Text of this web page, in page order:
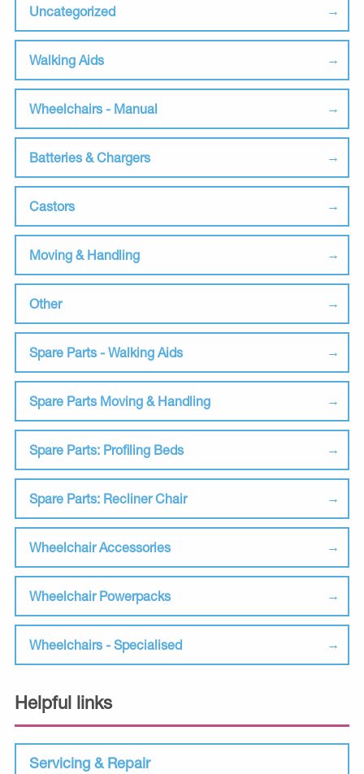
Uncategorized
Walking Aids
Wheelchairs - Manual
Batteries & Chargers
Castors
Moving & Handling
Other
Spare Parts - Walking Aids
Spare Parts Moving & Handling
Spare Parts: Profiling Beds
Spare Parts: Recliner Chair
Wheelchair Accessories
Wheelchair Powerpacks
Wheelchairs - Specialised
Helpful links
Servicing & Repair